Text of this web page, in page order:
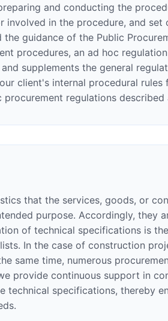
and conducting the
involved in the procedure, and
guidance of the Public
procedures, an ad hoc
supplements the general
client's internal procedural
regulations described
that the services, goods, or
purpose. Accordingly,
of technical specifications is
In the case of construction
same time, numerous
provide continuous support in
technical specifications, thereby